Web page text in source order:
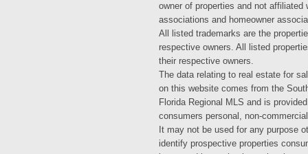
owner of properties and not affiliated
associations and homeowner
All listed trademarks are the
respective owners. All listed
their respective owners.
The data relating to real estate for
on this website comes from the
Florida Regional MLS and is
consumers personal, non-
It may not be used for any purpose
identify prospective properties